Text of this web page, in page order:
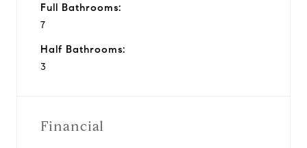
Full Bathrooms:
7
Half Bathrooms:
3
Financial